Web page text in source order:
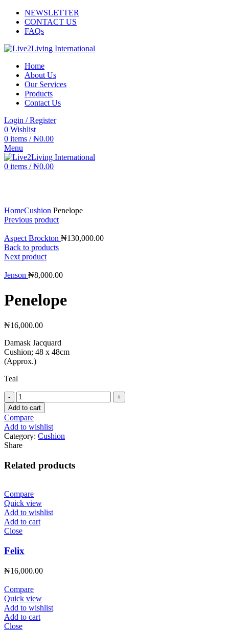
NEWSLETTER
CONTACT US
FAQs
Home
About Us
Our Services
Products
Contact Us
Login / Register
0 Wishlist
0 items / ₦0.00
Menu
0 items / ₦0.00
HomeCushion Penelope
Previous product
Aspect Brockton ₦130,000.00
Back to products
Next product
Jenson ₦8,000.00
Penelope
₦16,000.00
Damask Jacquard
Cushion; 48 x 48cm
(Approx.)
Teal
Penelope
quantity
Add to cart
Compare
Add to wishlist
Category: Cushion
Share
Related products
Compare
Quick view
Add to wishlist
Add to cart
Close
Felix
₦16,000.00
Compare
Quick view
Add to wishlist
Add to cart
Close